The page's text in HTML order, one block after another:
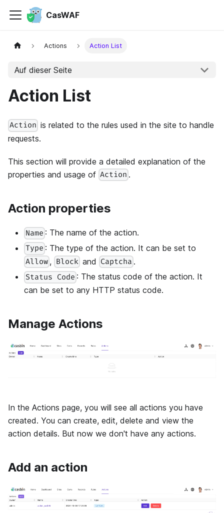
CasWAF
Actions Action List
Auf dieser Seite
Action List
Action is related to the rules used in the site to handle
requests.
This section will provide a detailed explanation of the
properties and usage of Action .
Action properties
Name : The name of the action.
Type : The type of the action. It can be set to
Allow , Block and Captcha .
Status Code : The status code of the action. It
can be set to any HTTP status code.
Manage Actions
In the Actions page, you will see all actions you have
created. You can create, edit, delete and view the
action details. But now we don't have any actions.
Add an action